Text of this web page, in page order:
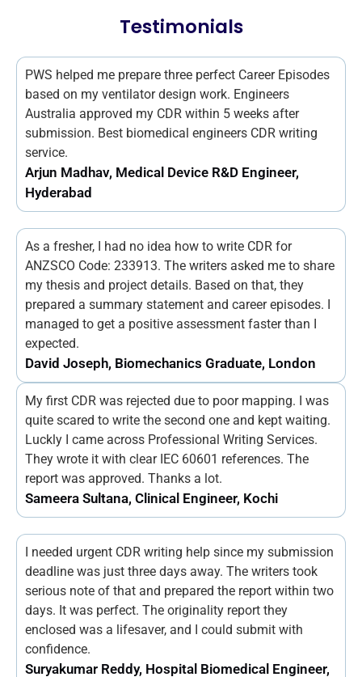
Testimonials
PWS helped me prepare three perfect Career Episodes
based on my ventilator design work. Engineers
Australia approved my CDR within 5 weeks after
submission. Best biomedical engineers CDR writing
service.
Arjun Madhav, Medical Device R&D Engineer,
Hyderabad
As a fresher, I had no idea how to write CDR for
ANZSCO Code: 233913. The writers asked me to share
my thesis and project details. Based on that, they
prepared a summary statement and career episodes. I
managed to get a positive assessment faster than I
expected.
David Joseph, Biomechanics Graduate, London
My first CDR was rejected due to poor mapping. I was
quite scared to write the second one and kept waiting.
Luckly I came across Professional Writing Services.
They wrote it with clear IEC 60601 references. The
report was approved. Thanks a lot.
Sameera Sultana, Clinical Engineer, Kochi
I needed urgent CDR writing help since my submission
deadline was just three days away. The writers took
serious note of that and prepared the report within two
days. It was perfect. The originality report they
enclosed was a lifesaver, and I could submit with
confidence.
Suryakumar Reddy, Hospital Biomedical Engineer,